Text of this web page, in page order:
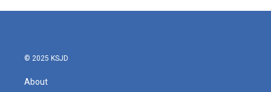
© 2025 KSJD
About